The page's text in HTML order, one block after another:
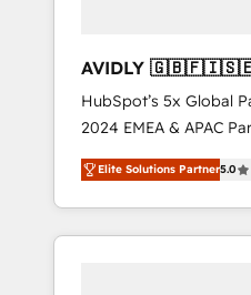
AVIDLY
🇩🇪🇦🇺🇳🇿
HubSpot’s 5x Global
2024 EMEA & APAC
world’s most
accredited HubSpot
With 2,750+ HubSpot
370+ specialists across
Elite Solutions Partner5.0